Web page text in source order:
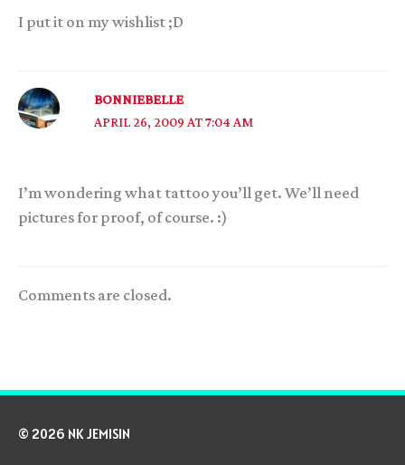
I put it on my wishlist ;D
BONNIEBELLE
APRIL 26, 2009 AT 7:04 AM
I’m wondering what tattoo you’ll get. We’ll need
pictures for proof, of course. :)
Comments are closed.
© 2026 NK JEMISIN